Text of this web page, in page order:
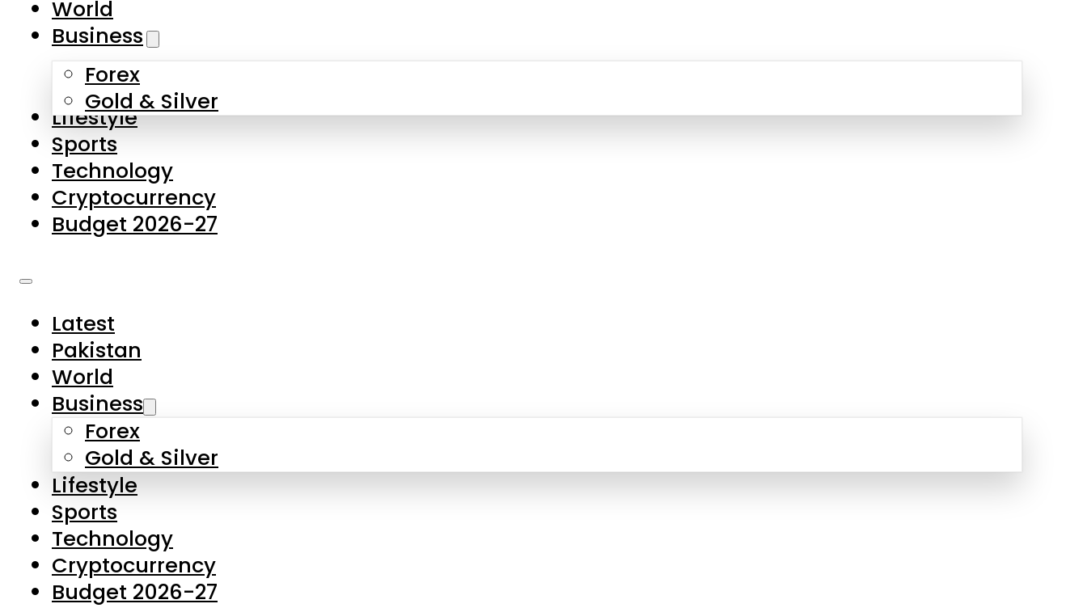
Skip to main content
About Us
Contact Us
Privacy Policy
Complaints
Submissions
World
Business
Forex
Gold & Silver
Lifestyle
Sports
Technology
Cryptocurrency
Budget 2026-27
Latest
Pakistan
World
Business
Forex
Gold & Silver
Lifestyle
Sports
Technology
Cryptocurrency
Budget 2026-27